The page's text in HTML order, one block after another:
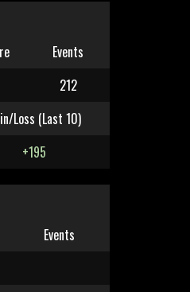
Events
212
Loss (Last 10)
+195
Events